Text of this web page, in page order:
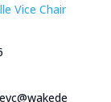
Vice Chair